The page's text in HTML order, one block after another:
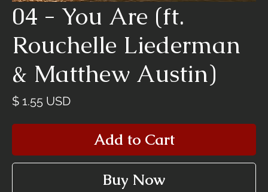
04 - You Are (ft.
Rouchelle Liederman
& Matthew Austin)
$ 1.55 USDPrice
Add to Cart
Buy Now